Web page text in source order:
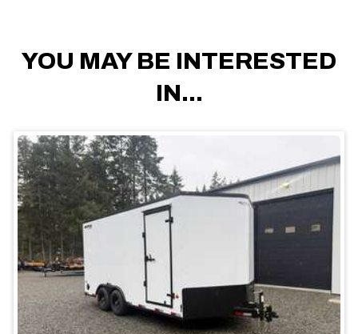
YOU MAY BE INTERESTED
IN...